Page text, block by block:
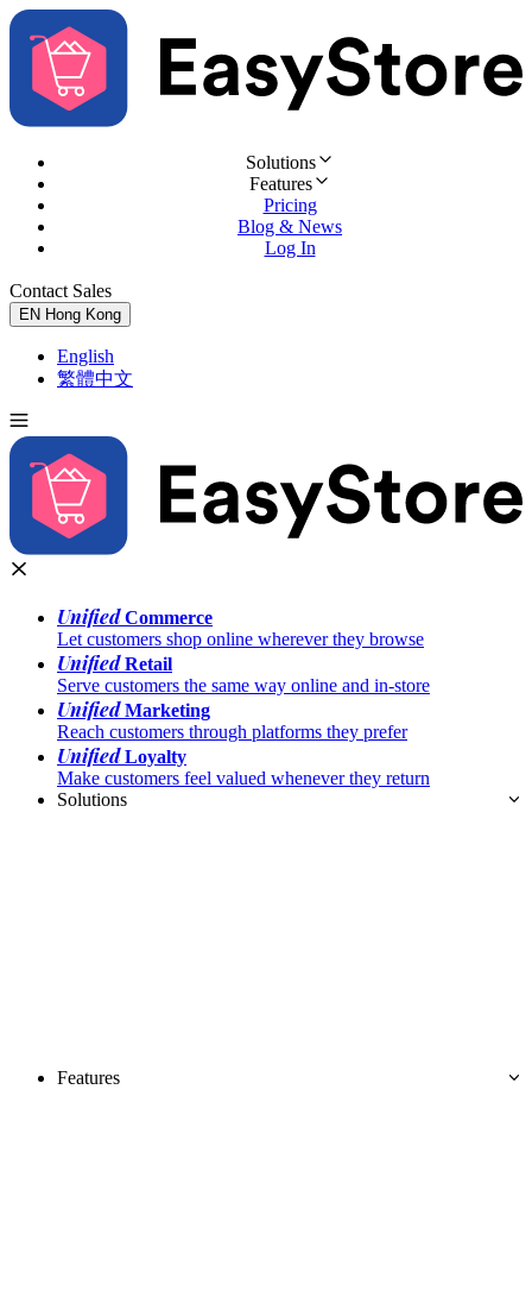
Solutions
Features
Pricing
Blog & News
Log In
Contact Sales
EN Hong Kong
English
繁體中文
UnifiedCommerce
Let customers shop online wherever they browse
UnifiedRetail
Serve customers the same way online and in-store
UnifiedMarketing
Reach customers through platforms they prefer
UnifiedLoyalty
Make customers feel valued whenever they return
Solutions
Features